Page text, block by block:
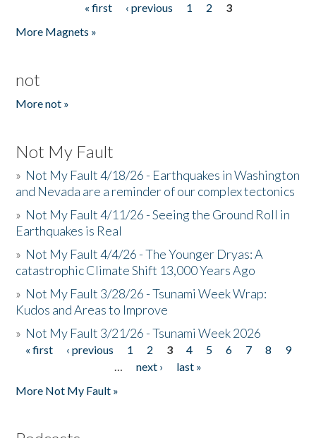
« first ‹ previous 1 2
3
More Magnets »
not
More not »
Not My Fault
» Not My Fault 4/18/26 - Earthquakes in Washington
and Nevada are a reminder of our complex tectonics
» Not My Fault 4/11/26 - Seeing the Ground Roll in
Earthquakes is Real
» Not My Fault 4/4/26 - The Younger Dryas: A
catastrophic Climate Shift 13,000 Years Ago
» Not My Fault 3/28/26 - Tsunami Week Wrap:
Kudos and Areas to Improve
» Not My Fault 3/21/26 - Tsunami Week 2026
Pages
« first ‹ previous 1 2 3 4 5 6 7 8
9
…
next ›
last »
More Not My Fault »